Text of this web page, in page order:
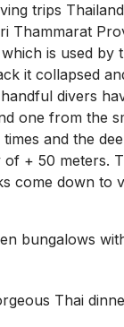
trips
Thammarat
is used by
it collapsed
divers
one from the
and the
+ 50 meters.
come down to
bungalows
Thai